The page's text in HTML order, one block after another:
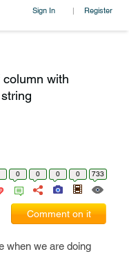
Sign In | Register
with
0 0 0 0 733
Comment on it
when we are doing